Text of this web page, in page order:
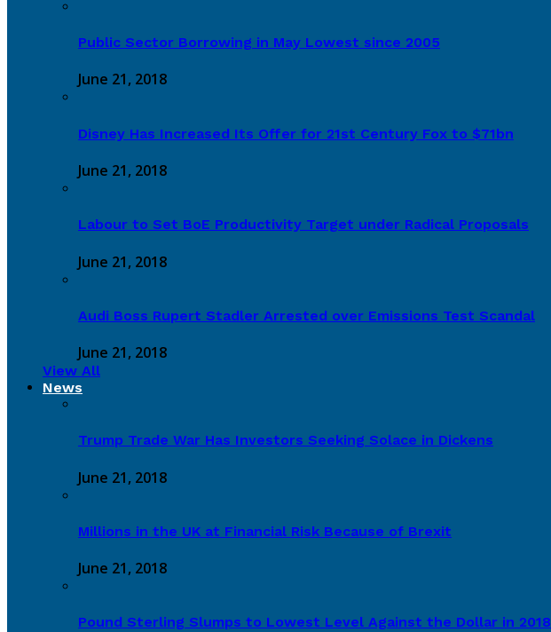
Public Sector Borrowing in May Lowest since 2005
June 21, 2018
Disney Has Increased Its Offer for 21st Century Fox to $71bn
June 21, 2018
Labour to Set BoE Productivity Target under Radical Proposals
June 21, 2018
Audi Boss Rupert Stadler Arrested over Emissions Test Scandal
June 21, 2018
View All
News
Trump Trade War Has Investors Seeking Solace in Dickens
June 21, 2018
Millions in the UK at Financial Risk Because of Brexit
June 21, 2018
Pound Sterling Slumps to Lowest Level Against the Dollar in 2018